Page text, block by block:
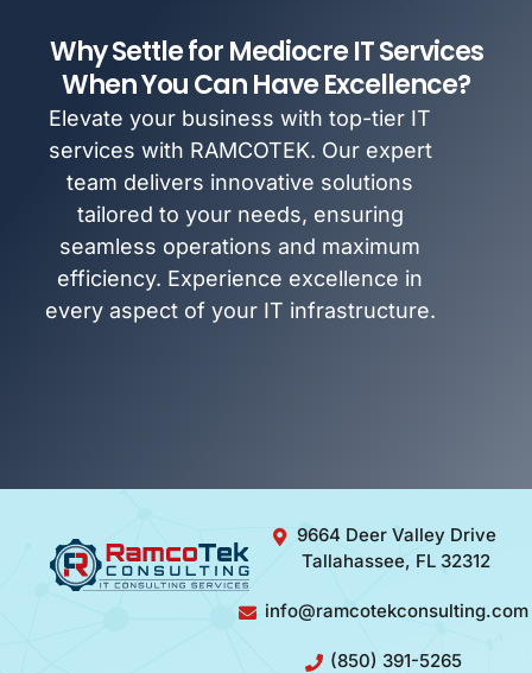
Why Settle for Mediocre IT Services
When You Can Have Excellence?
Elevate your business with top-tier IT
services with RAMCOTEK. Our expert
team delivers innovative solutions
tailored to your needs, ensuring
seamless operations and maximum
efficiency. Experience excellence in
every aspect of your IT infrastructure.
9664 Deer Valley Drive
Tallahassee, FL 32312
info@ramcotekconsulting.com
(850) 391-5265